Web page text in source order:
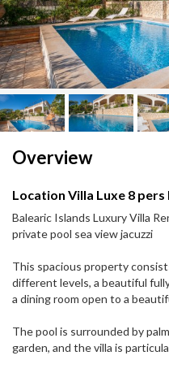
Overview
Location Villa Luxe 8
Balearic Islands Luxury Villa
private pool sea view jacuzzi
This spacious property
different levels, a beautiful
a dining room open to a
The pool is surrounded by
garden, and the villa is